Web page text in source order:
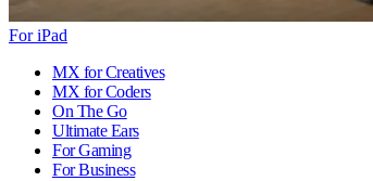
For iPad
MX for Creatives
MX for Coders
On The Go
Ultimate Ears
For Gaming
For Business